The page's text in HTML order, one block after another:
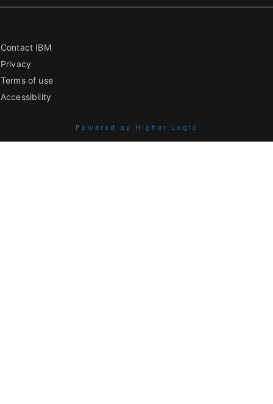
Contact IBM
Privacy
Terms of use
Accessibility
Powered by Higher Logic